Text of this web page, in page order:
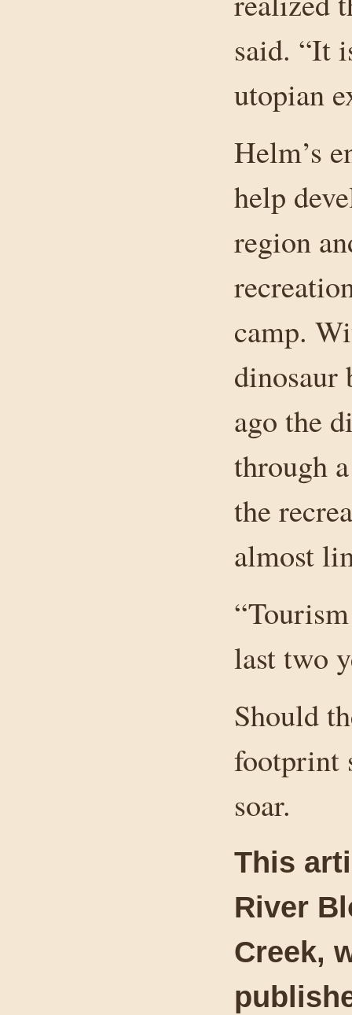
said. “It
utopian
Helm’s
help
region
camp.
dinosaur
ago the
through
the
almost
last two
Should
footprint
soar.
This
River
Creek,